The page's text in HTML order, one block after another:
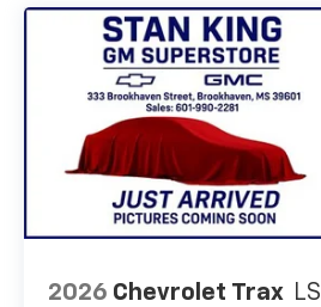
2026 Chevrolet Trax LS